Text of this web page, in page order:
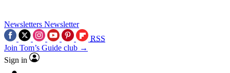
Newsletters Newsletter
RSS
Join Tom’s Guide club →
Sign in